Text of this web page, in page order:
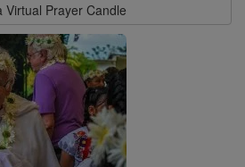
Virtual Prayer Candle